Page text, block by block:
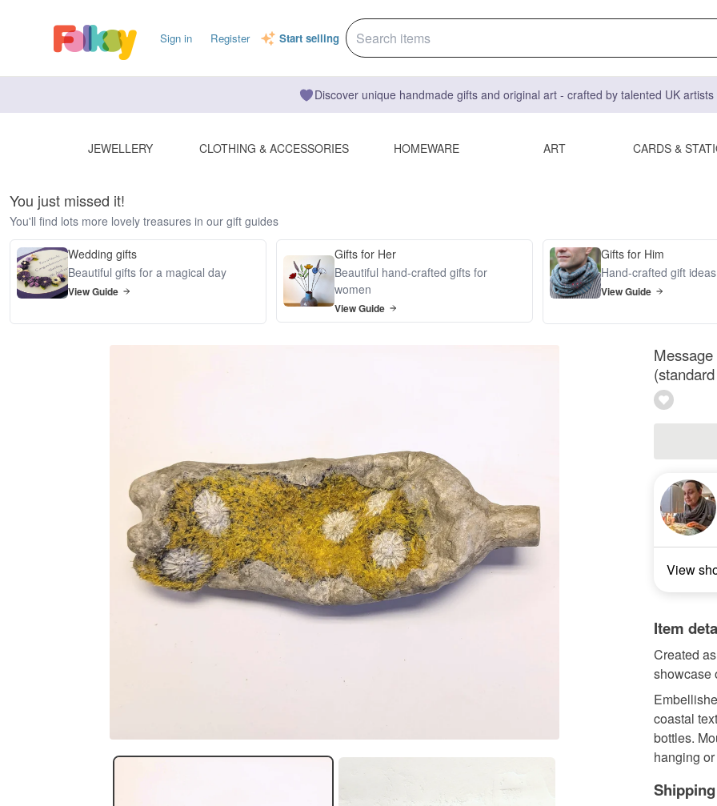
Sign in Register Start selling
Discover unique handmade gifts and original art - crafted by talented UK
JEWELLERY CLOTHING & ACCESSORIES HOMEWARE ART CARDS &
You just missed it!
You'll find lots more lovely treasures in our gift guides
Wedding gifts
Beautiful gifts for a magical day
View Guide
Gifts for Her
Beautiful hand-crafted gifts for
women
View Guide
Gifts for Him
Hand-crafted gift
View Guide
View
Item
Created
showcase
coastal
bottles.
hanging